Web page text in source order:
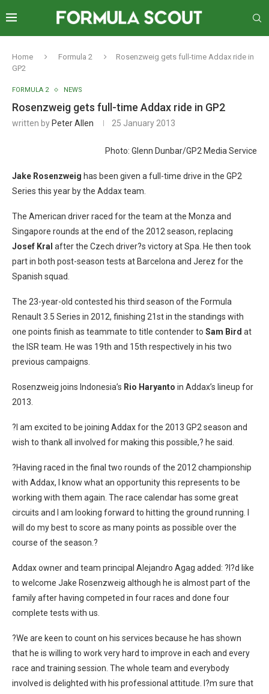
Home Formula 2
Rosenzweig gets full-time Addax ride in
GP2
FORMULA 2 NEWS
Rosenzweig gets full-time Addax ride in GP2
written by Peter Allen 25 January 2013
Photo: Glenn Dunbar/GP2 Media Service
Jake Rosenzweig has been given a full-time drive in the GP2
Series this year by the Addax team.
The American driver raced for the team at the Monza and
Singapore rounds at the end of the 2012 season, replacing
Josef Kral after the Czech driver?s victory at Spa. He then took
part in both post-season tests at Barcelona and Jerez for the
Spanish squad.
The 23-year-old contested his third season of the Formula
Renault 3.5 Series in 2012, finishing 21st in the standings with
one points finish as teammate to title contender to Sam Bird at
the ISR team. He was 19th and 15th respectively in his two
previous campaigns.
Rosenzweig joins Indonesia’s Rio Haryanto in Addax’s lineup for
2013.
?I am excited to be joining Addax for the 2013 GP2 season and
wish to thank all involved for making this possible,? he said.
?Having raced in the final two rounds of the 2012 championship
with Addax, I know what an opportunity this represents to be
working with them again. The race calendar has some great
circuits and I am looking forward to hitting the ground running. I
will do my best to score as many points as possible over the
course of the season.?
Addax owner and team principal Alejandro Agag added: ?I?d like
to welcome Jake Rosenzweig although he is almost part of the
family after having competed in four races and done four
complete tests with us.
?We are keen to count on his services because he has shown
that he is willing to work very hard to improve in each and every
race and training session. The whole team and everybody
involved is delighted with his professional attitude. I?m sure that